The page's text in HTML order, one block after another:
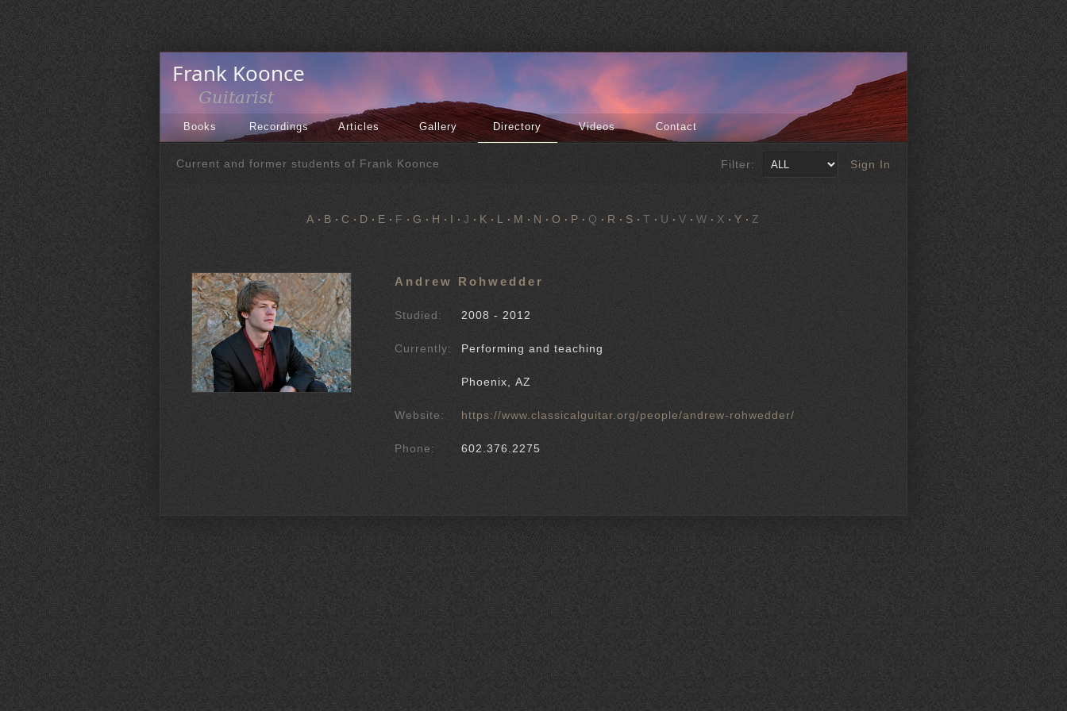
Books Recordings Articles Gallery Directory Videos Contact
Filter: Sign In
Current and former students of Frank Koonce
A B C D E F G H I J K L M N O P Q R S T U V W X Y Z
Andrew Rohwedder
Studied: 2008 - 2012
Currently: Performing and teaching
Phoenix, AZ
Website: https://www.classicalguitar.org/people/andrew-rohwedder/
Phone: 602.376.2275